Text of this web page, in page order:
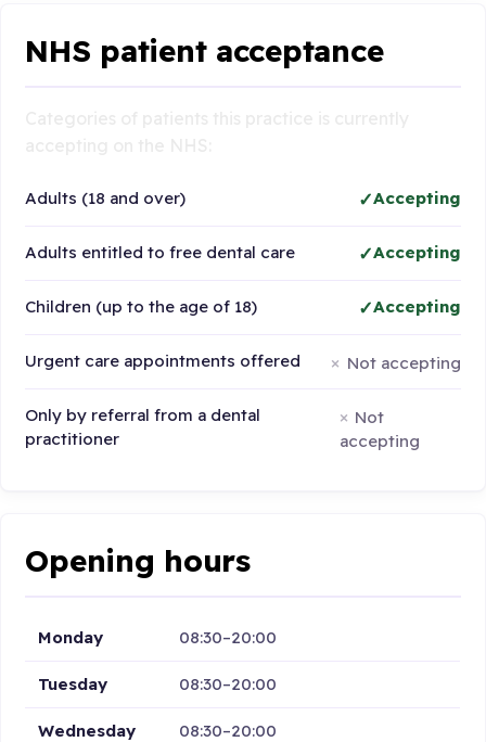
NHS patient acceptance
Adults (18 and over) Accepting
Adults entitled to free dental care Accepting
Children (up to the age of 18) Accepting
Urgent care appointments offered Not accepting
Only by referral from a dental
practitioner
Not
accepting
Opening hours
Monday 08:30–20:00
Tuesday 08:30–20:00
Wednesday 08:30–20:00